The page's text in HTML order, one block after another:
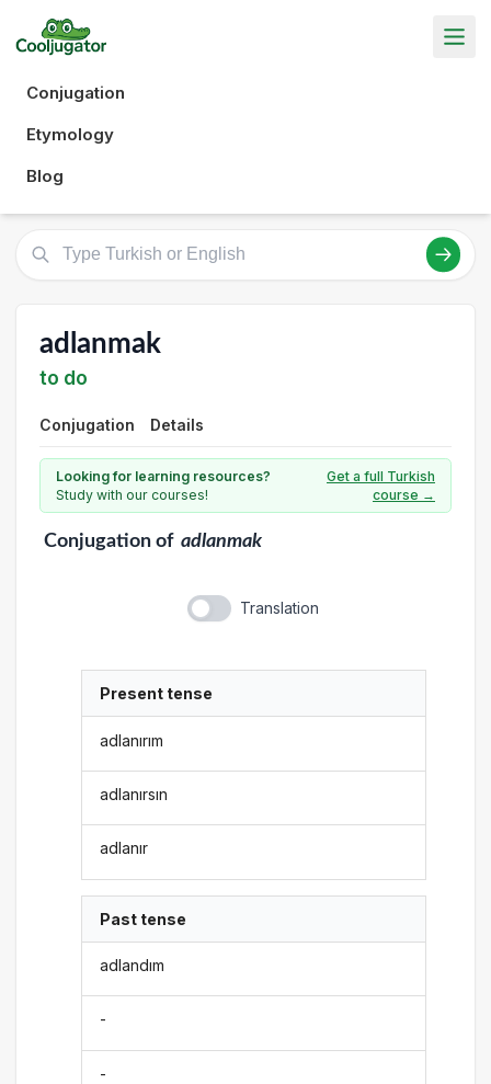
Conjugation
Etymology
Blog
adlanmak
to do
Conjugation Details
Looking for learning resources?
Study with our courses!
Get a full Turkish
course →
Conjugationof adlanmak
Translation
Present tense
adlanırım
adlanırsın
adlanır
Past tense
adlandım
-
-